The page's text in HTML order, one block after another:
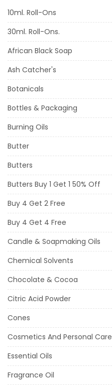
10ml. Roll-Ons
30ml. Roll-Ons.
African Black Soap
Ash Catcher's
Botanicals
Bottles & Packaging
Burning Oils
Butter
Butters
Butters Buy 1 Get 1 50% Off
Buy 4 Get 2 Free
Buy 4 Get 4 Free
Candle & Soapmaking Oils
Chemical Solvents
Chocolate & Cocoa
Citric Acid Powder
Cones
Cosmetics And Personal Care
Essential Oils
Fragrance Oil